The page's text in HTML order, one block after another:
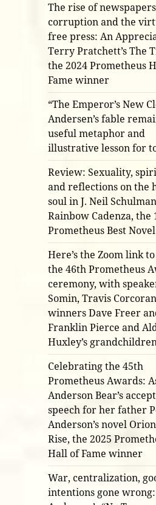
The rise of
corruption and the
free press: An
Terry Pratchett’s The
the 2024 Prometheus
Fame winner
“The Emperor’s New
Andersen’s fable
useful metaphor and
illustrative lesson for
Review: Sexuality,
and reflections on the
soul in J. Neil
Rainbow Cadenza, the
Prometheus Best
Here’s the Zoom link
the 46th Prometheus
ceremony, with
Somin, Travis
winners Dave Freer
Franklin Pierce and
Huxley’s
Celebrating the 45th
Prometheus Awards:
Anderson Bear’s
speech for her father
Anderson’s novel
Rise, the 2025
Hall of Fame winner
War, centralization,
intentions gone